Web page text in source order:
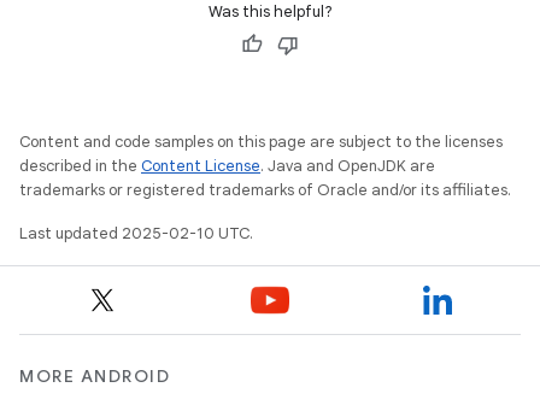
Was this helpful?
Content and code samples on this page are subject to the licenses
described in the Content License. Java and OpenJDK are
trademarks or registered trademarks of Oracle and/or its affiliates.
Last updated 2025-02-10 UTC.
MORE ANDROID